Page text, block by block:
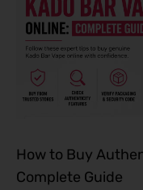
How to Buy
Complete Guide